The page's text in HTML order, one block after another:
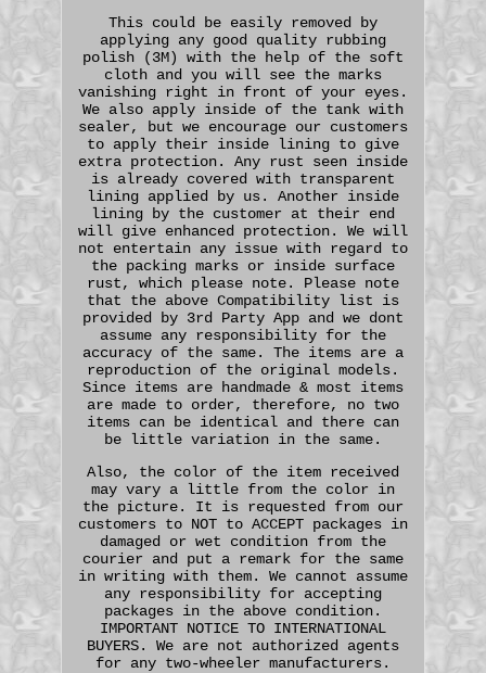
This could be easily removed by
applying any good quality rubbing
polish (3M) with the help of the soft
cloth and you will see the marks
vanishing right in front of your eyes.
We also apply inside of the tank with
sealer, but we encourage our customers
to apply their inside lining to give
extra protection. Any rust seen inside
is already covered with transparent
lining applied by us. Another inside
lining by the customer at their end
will give enhanced protection. We will
not entertain any issue with regard to
the packing marks or inside surface
rust, which please note. Please note
that the above Compatibility list is
provided by 3rd Party App and we dont
assume any responsibility for the
accuracy of the same. The items are a
reproduction of the original models.
Since items are handmade & most items
are made to order, therefore, no two
items can be identical and there can
be little variation in the same.
Also, the color of the item received
may vary a little from the color in
the picture. It is requested from our
customers to NOT to ACCEPT packages in
damaged or wet condition from the
courier and put a remark for the same
in writing with them. We cannot assume
any responsibility for accepting
packages in the above condition.
IMPORTANT NOTICE TO INTERNATIONAL
BUYERS. We are not authorized agents
for any two-wheeler manufacturers.